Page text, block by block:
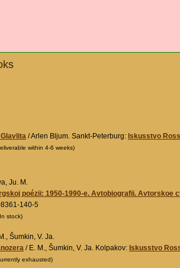
/ Arlen Bljum. Sankt-Peterburg: Iskusstvo
within 4-6 weeks)
Ju. M.
poézii: 1950-1990-e. Avtobiografii. Avtorskoe
140-5
stock)
Šumkin, V. Ja.
/ E. M., Šumkin, V. Ja. Kolpakov: Iskusstvo
exhausted)